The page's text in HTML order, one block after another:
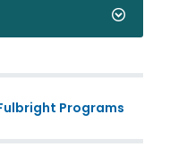
Programs